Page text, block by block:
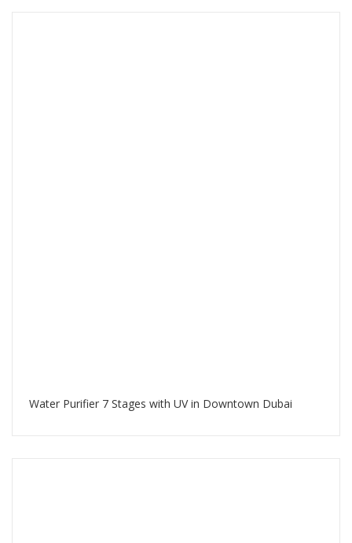
Water Purifier 7 Stages with UV in Downtown Dubai